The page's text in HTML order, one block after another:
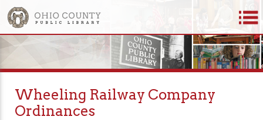
Wheeling Railway Company
Ordinances